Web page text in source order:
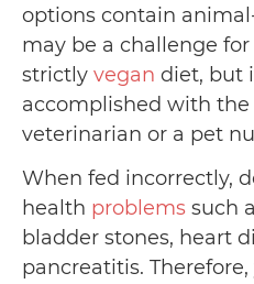
options contain
may be a challenge
strictly vegan diet, but
accomplished with the
veterinarian or a pet
When fed incorrectly,
health problems such
bladder stones, heart
pancreatitis.